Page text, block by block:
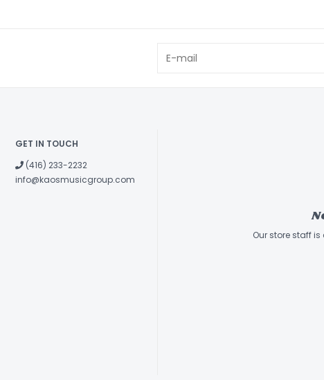
GET IN TOUCH
(416) 233-2232
info@kaosmusicgroup.com
Our store staff